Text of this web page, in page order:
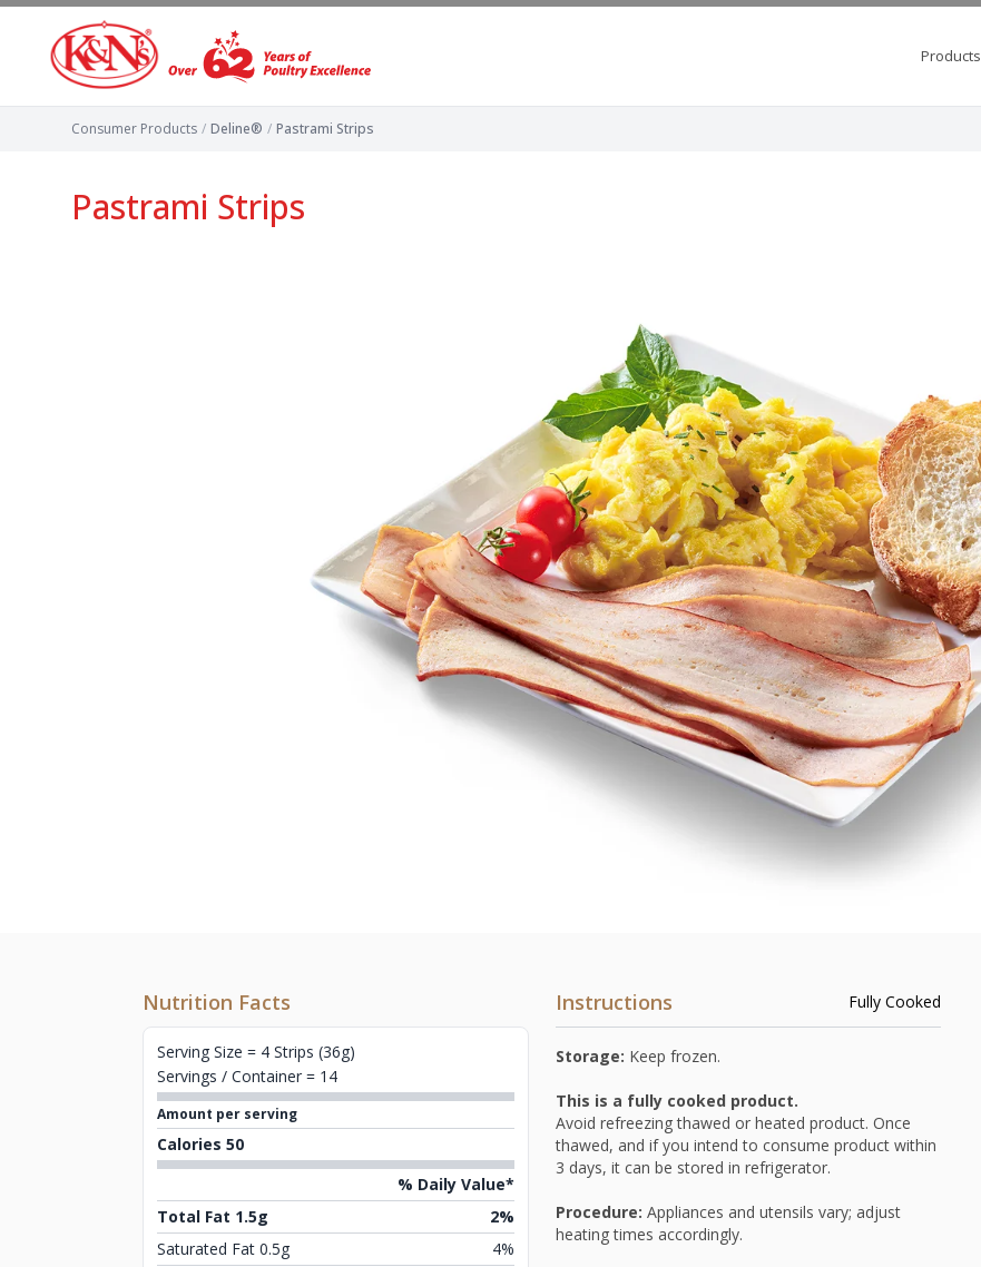
Products
Consumer Products / Deline® / Pastrami Strips
Pastrami Strips
Nutrition Facts
Serving Size = 4 Strips (36g)
Servings / Container = 14
Amount per serving
Calories 50
% Daily Value*
Total Fat 1.5g
2%
Saturated Fat 0.5g
4%
Instructions Fully Cooked
Storage: Keep frozen.
This is a fully cooked product.
Avoid refreezing thawed or heated product. Once
thawed, and if you intend to consume product within
3 days, it can be stored in refrigerator.
Procedure: Appliances and utensils vary; adjust
heating times accordingly.